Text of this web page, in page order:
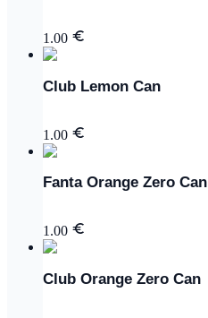
1.00
Club Lemon Can
1.00
Fanta Orange Zero Can
1.00
Club Orange Zero Can